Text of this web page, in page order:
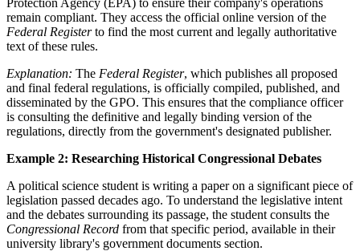
remain compliant. They access the official online version of the
Federal Registerto find the most current and legally authoritative
text of these rules.
Explanation: The Federal Register, which publishes all proposed
and final federal regulations, is officially compiled, published, and
disseminated by the GPO. This ensures that the compliance officer
is consulting the definitive and legally binding version of the
regulations, directly from the government's designated publisher.
Example 2: Researching Historical Congressional Debates
A political science student is writing a paper on a significant piece of
legislation passed decades ago. To understand the legislative intent
and the debates surrounding its passage, the student consults the
Congressional Record from that specific period, available in their
university library's government documents section.